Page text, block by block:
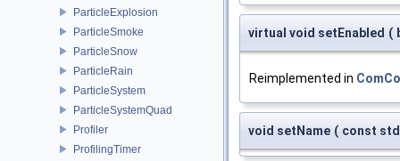
ParticleExplosion
ParticleSmoke
ParticleSnow
ParticleRain
ParticleSystem
ParticleSystemQuad
Profiler
ProfilingTimer
virtual void setEnabled (
Reimplemented in
void setName ( const